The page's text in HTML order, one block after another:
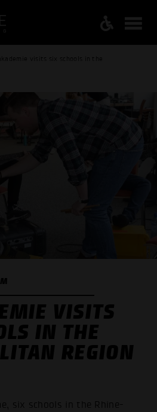
visits six schools in the
VISITS
IN THE
REGION
six schools in the Rhine-